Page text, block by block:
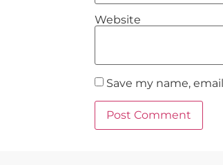
Website
Save my name,